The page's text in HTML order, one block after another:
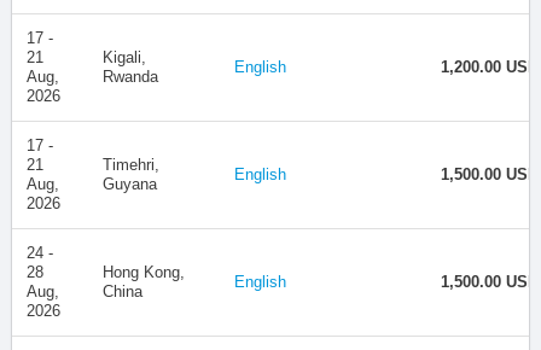
17 -
21
Aug,
2026
Kigali,
Rwanda
English 1,200.00 USD
17 -
21
Aug,
2026
Timehri,
Guyana
English 1,500.00 USD
24 -
28
Aug,
2026
Hong Kong,
China
English 1,500.00 USD